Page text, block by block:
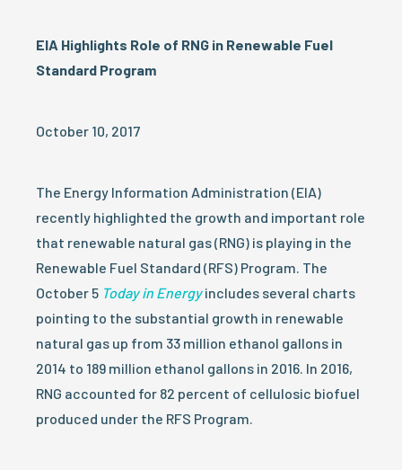
EIA Highlights Role of RNG in Renewable Fuel
Standard Program
October 10, 2017
The Energy Information Administration (EIA)
recently highlighted the growth and important role
that renewable natural gas (RNG) is playing in the
Renewable Fuel Standard (RFS) Program. The
October 5 Today in Energyincludes several charts
pointing to the substantial growth in renewable
natural gas up from 33 million ethanol gallons in
2014 to 189 million ethanol gallons in 2016. In 2016,
RNG accounted for 82 percent of cellulosic biofuel
produced under the RFS Program.